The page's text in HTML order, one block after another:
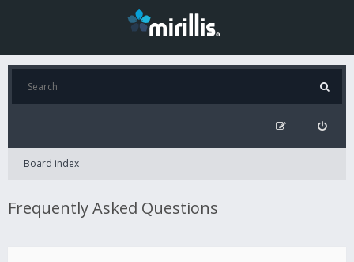
Board index
Frequently Asked Questions